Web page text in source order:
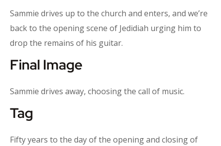
Sammie drives up to the church and enters, and we’re
back to the opening scene of Jedidiah urging him to
drop the remains of his guitar.
Final Image
Sammie drives away, choosing the call of music.
Tag
Fifty years to the day of the opening and closing of